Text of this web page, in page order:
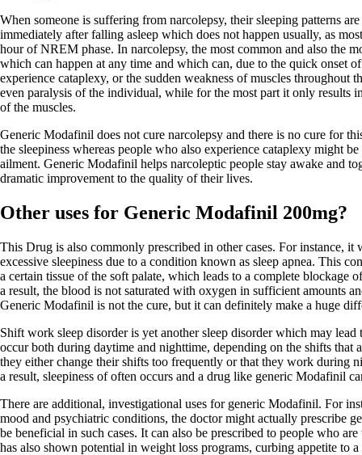
When someone is suffering from narcolepsy, their sleeping patterns
immediately after falling asleep which does not happen usually, as
hour of NREM phase. In narcolepsy, the most common and also the
which can happen at any time and which can, due to the quick onset
experience cataplexy, or the sudden weakness of muscles throughout
even paralysis of the individual, while for the most part it only results
of the muscles.
Generic Modafinil does not cure narcolepsy and there is no cure for
the sleepiness whereas people who also experience cataplexy might
ailment. Generic Modafinil helps narcoleptic people stay awake and
dramatic improvement to the quality of their lives.
Other uses for Generic Modafinil 200mg?
This Drug is also commonly prescribed in other cases. For instance,
excessive sleepiness due to a condition known as sleep apnea. This
a certain tissue of the soft palate, which leads to a complete blockage
a result, the blood is not saturated with oxygen in sufficient amounts
Generic Modafinil is not the cure, but it can definitely make a huge
Shift work sleep disorder is yet another sleep disorder which may lead
occur both during daytime and nighttime, depending on the shifts
they either change their shifts too frequently or that they work during
a result, sleepiness of often occurs and a drug like generic Modafinil
There are additional, investigational uses for generic Modafinil. For
mood and psychiatric conditions, the doctor might actually prescribe
be beneficial in such cases. It can also be prescribed to people who
has also shown potential in weight loss programs, curbing appetite to a